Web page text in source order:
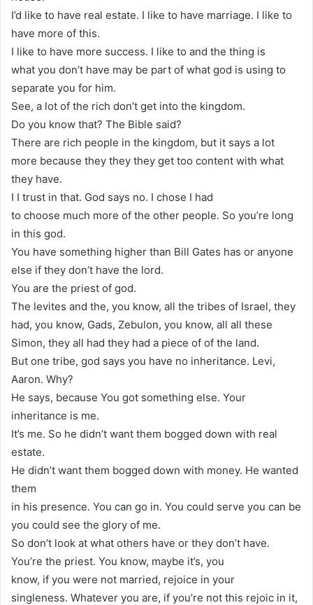
I’d like to have real estate. I like to have marriage. I like to
have more of this.
I like to have more success. I like to and the thing is
what you don’t have may be part of what god is using to
separate you for him.
See, a lot of the rich don’t get into the kingdom.
Do you know that? The Bible said?
There are rich people in the kingdom, but it says a lot
more because they they they get too content with what
they have.
I I trust in that. God says no. I chose I had
to choose much more of the other people. So you’re long
in this god.
You have something higher than Bill Gates has or anyone
else if they don’t have the lord.
You are the priest of god.
The levites and the, you know, all the tribes of Israel, they
had, you know, Gads, Zebulon, you know, all all these
Simon, they all had they had a piece of of the land.
But one tribe, god says you have no inheritance. Levi,
Aaron. Why?
He says, because You got something else. Your
inheritance is me.
It’s me. So he didn’t want them bogged down with real
estate.
He didn’t want them bogged down with money. He wanted
them
in his presence. You can go in. You could serve you can be
you could see the glory of me.
So don’t look at what others have or they don’t have.
You’re the priest. You know, maybe it’s, you
know, if you were not married, rejoice in your
singleness. Whatever you are, if you’re not this rejoic in it,